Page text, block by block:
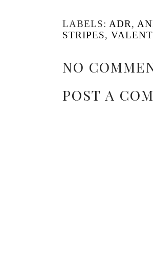
LABELS: ADR,
STRIPES,
NO
POST A